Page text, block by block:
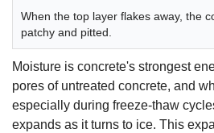
When the top layer flakes away, the
patchy and pitted.
Moisture is concrete's strongest
pores of untreated concrete, and
especially during freeze-thaw
expands as it turns to ice. This